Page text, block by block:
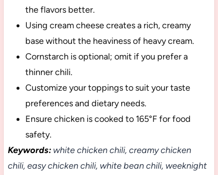
the flavors better.
Using cream cheese creates a rich, creamy
base without the heaviness of heavy cream.
Cornstarch is optional; omit if you prefer a
thinner chili.
Customize your toppings to suit your taste
preferences and dietary needs.
Ensure chicken is cooked to 165°F for food
safety.
Keywords:white chicken chili, creamy chicken
chili, easy chicken chili, white bean chili, weeknight